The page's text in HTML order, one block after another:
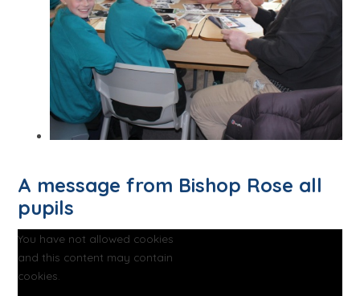
A message from Bishop Rose all
pupils
You have not allowed cookies
and this content may contain
cookies.